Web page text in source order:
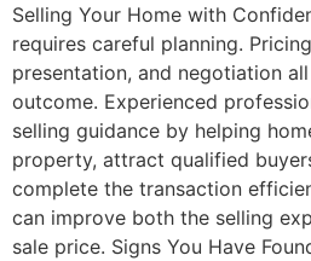
Selling Your Home with
requires careful planning.
presentation, and negotiation
outcome. Experienced
selling guidance by helping
property, attract qualified
complete the transaction
can improve both the selling
sale price. Signs You Have